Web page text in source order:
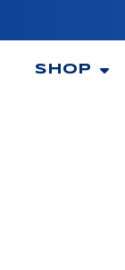
SHOP